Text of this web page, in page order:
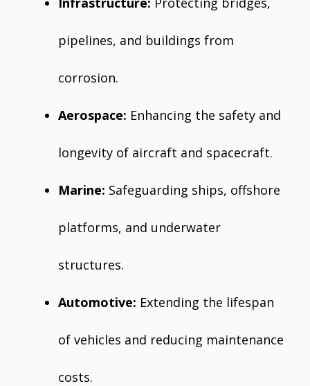
pipelines, and buildings from
corrosion.
Aerospace: Enhancing the safety and
longevity of aircraft and spacecraft.
Marine: Safeguarding ships, offshore
platforms, and underwater
structures.
Automotive: Extending the lifespan
of vehicles and reducing maintenance
costs.